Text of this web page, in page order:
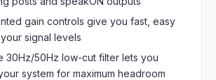
gain controls give you fast, easy
signal levels
30Hz/50Hz low-cut filter lets you
system for maximum headroom